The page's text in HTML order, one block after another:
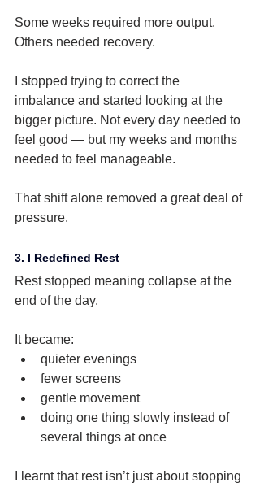
Some weeks required more output.
Others needed recovery.
I stopped trying to correct the
imbalance and started looking at the
bigger picture. Not every day needed to
feel good — but my weeks and months
needed to feel manageable.
That shift alone removed a great deal of
pressure.
3. I Redefined Rest
Rest stopped meaning collapse at the
end of the day.
It became:
quieter evenings
fewer screens
gentle movement
doing one thing slowly instead of
several things at once
I learnt that rest isn’t just about stopping